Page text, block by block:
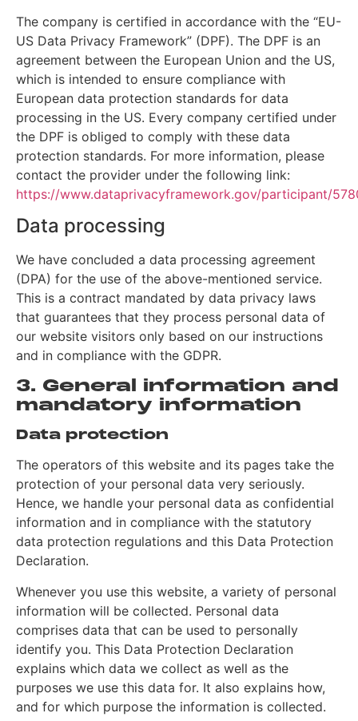
The company is certified in accordance with the “EU-
US Data Privacy Framework” (DPF). The DPF is an
agreement between the European Union and the US,
which is intended to ensure compliance with
European data protection standards for data
processing in the US. Every company certified under
the DPF is obliged to comply with these data
protection standards. For more information, please
contact the provider under the following link:
https://www.dataprivacyframework.gov/participant/
Data processing
We have concluded a data processing agreement
(DPA) for the use of the above-mentioned service.
This is a contract mandated by data privacy laws
that guarantees that they process personal data of
our website visitors only based on our instructions
and in compliance with the GDPR.
3. General information and
mandatory information
Data protection
The operators of this website and its pages take the
protection of your personal data very seriously.
Hence, we handle your personal data as confidential
information and in compliance with the statutory
data protection regulations and this Data Protection
Declaration.
Whenever you use this website, a variety of personal
information will be collected. Personal data
comprises data that can be used to personally
identify you. This Data Protection Declaration
explains which data we collect as well as the
purposes we use this data for. It also explains how,
and for which purpose the information is collected.